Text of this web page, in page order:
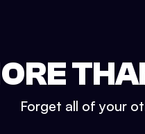
Forget all of your